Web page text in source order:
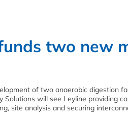
two new
of two anaerobic digestion
Solutions will see Leyline providing
site analysis and securing